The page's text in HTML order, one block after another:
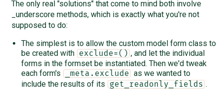
The only real "solutions" that come to mind both involve
_underscore methods, which is exactly what you're not
supposed to do:
The simplest is to allow the custom model form class to
be created with
exclude=() , and let the individual
forms in the formset be instantiated. Then we'd tweak
each form's
_meta.exclude
as we wanted to
include the results of its
get_readonly_fields .